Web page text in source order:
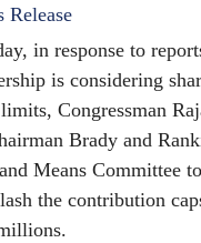
Release
in response to
is considering
Congressman
Brady and
Means Committee
the contribution